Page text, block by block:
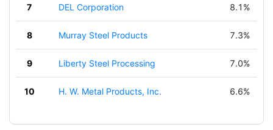
7 DEL Corporation 8.1%
8 Murray Steel Products 7.3%
9 Liberty Steel Processing 7.0%
10 H. W. Metal Products, Inc. 6.6%